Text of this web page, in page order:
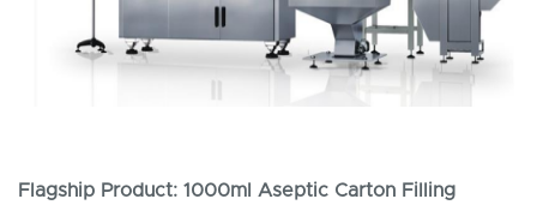
Flagship Product: 1000ml Aseptic Carton Filling